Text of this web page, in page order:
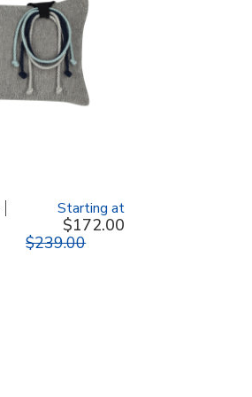
Starting at
$172.00
$239.00